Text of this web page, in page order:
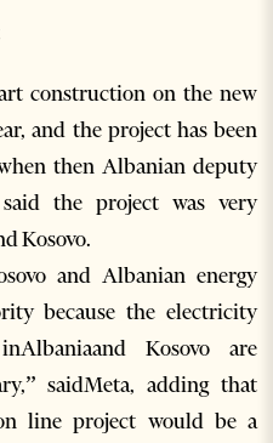
construction on the new
and the project has been
then Albanian deputy
the project was very
Kosovo.
and Albanian energy
because the electricity
Kosovo are
saidMeta, adding that
line project would be a